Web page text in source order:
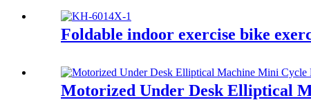
Foldable indoor exercise bike
Motorized Under Desk Elliptical